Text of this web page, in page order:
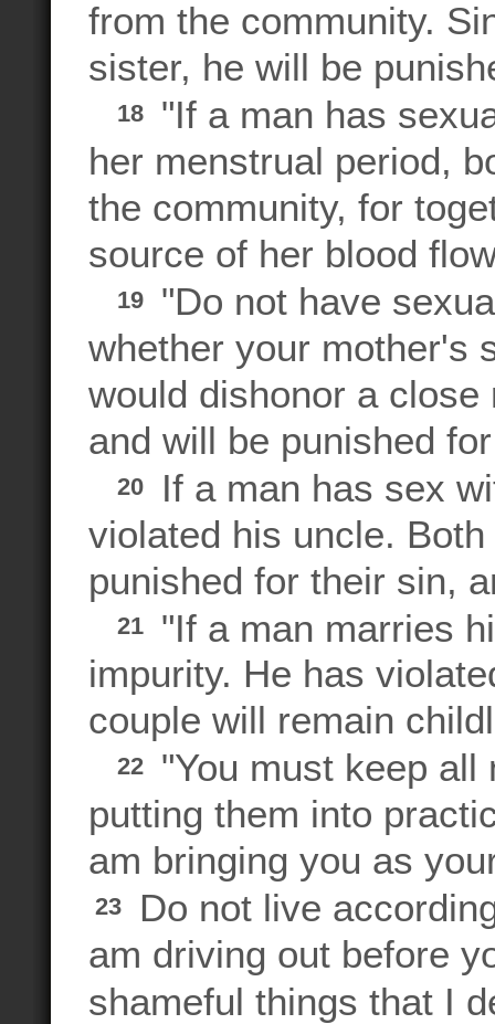
from the community.
sister, he will be
18
"If a man has
her menstrual period,
the community, for
source of her blood
19
"Do not have
whether your mother's
would dishonor a
and will be punished
20
If a man has sex
violated his uncle.
punished for their sin,
21
"If a man marries
impurity. He has
couple will remain
22
"You must keep
putting them into
am bringing you as
23
Do not live
am driving out before
shameful things that I